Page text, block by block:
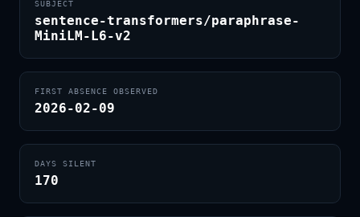
SUBJECT
sentence-transformers/paraphrase-
MiniLM-L6-v2
FIRST ABSENCE OBSERVED
2026-02-09
DAYS SILENT
170